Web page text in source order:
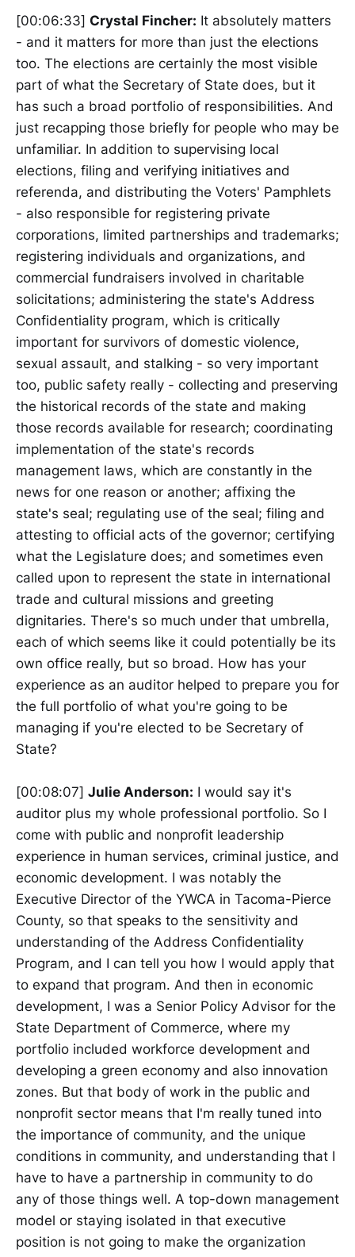
[00:06:33] Crystal Fincher: It absolutely matters
- and it matters for more than just the elections
too. The elections are certainly the most visible
part of what the Secretary of State does, but it
has such a broad portfolio of responsibilities. And
just recapping those briefly for people who may be
unfamiliar. In addition to supervising local
elections, filing and verifying initiatives and
referenda, and distributing the Voters' Pamphlets
- also responsible for registering private
corporations, limited partnerships and trademarks;
registering individuals and organizations, and
commercial fundraisers involved in charitable
solicitations; administering the state's Address
Confidentiality program, which is critically
important for survivors of domestic violence,
sexual assault, and stalking - so very important
too, public safety really - collecting and preserving
the historical records of the state and making
those records available for research; coordinating
implementation of the state's records
management laws, which are constantly in the
news for one reason or another; affixing the
state's seal; regulating use of the seal; filing and
attesting to official acts of the governor; certifying
what the Legislature does; and sometimes even
called upon to represent the state in international
trade and cultural missions and greeting
dignitaries. There's so much under that umbrella,
each of which seems like it could potentially be its
own office really, but so broad. How has your
experience as an auditor helped to prepare you for
the full portfolio of what you're going to be
managing if you're elected to be Secretary of
State?
[00:08:07] Julie Anderson: I would say it's
auditor plus my whole professional portfolio. So I
come with public and nonprofit leadership
experience in human services, criminal justice, and
economic development. I was notably the
Executive Director of the YWCA in Tacoma-Pierce
County, so that speaks to the sensitivity and
understanding of the Address Confidentiality
Program, and I can tell you how I would apply that
to expand that program. And then in economic
development, I was a Senior Policy Advisor for the
State Department of Commerce, where my
portfolio included workforce development and
developing a green economy and also innovation
zones. But that body of work in the public and
nonprofit sector means that I'm really tuned into
the importance of community, and the unique
conditions in community, and understanding that I
have to have a partnership in community to do
any of those things well. A top-down management
model or staying isolated in that executive
position is not going to make the organization